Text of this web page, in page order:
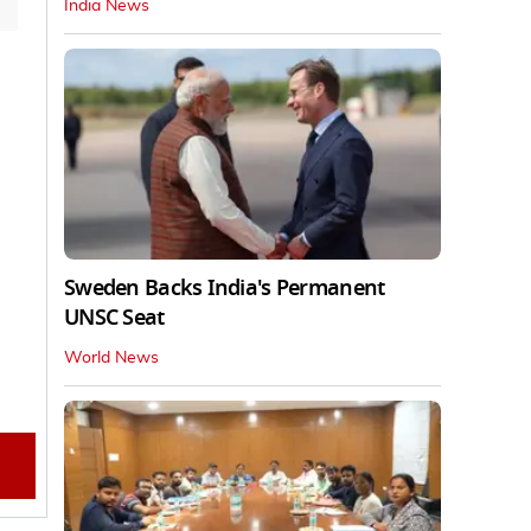
India News
Sweden Backs India's Permanent
UNSC Seat
World News